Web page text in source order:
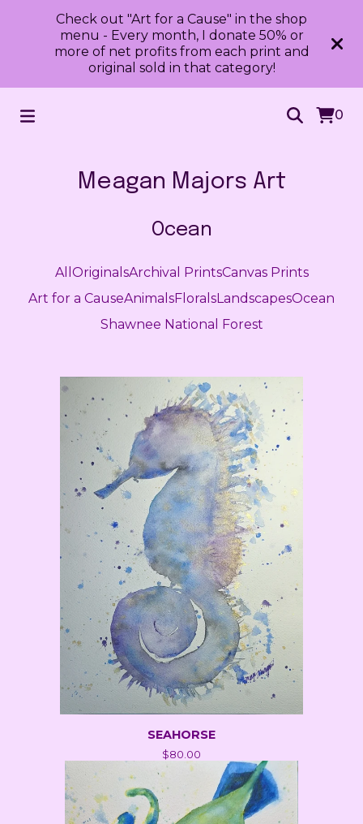
Check out "Art for a Cause" in the shop
menu - Every month, I donate 50% or
more of net profits from each print and
original sold in that category!
0
Meagan Majors Art
Ocean
All OriginalsArchival PrintsCanvas Prints
Art for a CauseAnimalsFloralsLandscapesOcean
Shawnee National Forest
SEAHORSE
$80.00